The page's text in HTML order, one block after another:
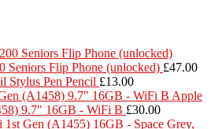
Seniors Flip Phone (unlocked) £47.00
Stylus Pen Pencil £13.00
Apple
9.7" 16GB - WiFi B £30.00